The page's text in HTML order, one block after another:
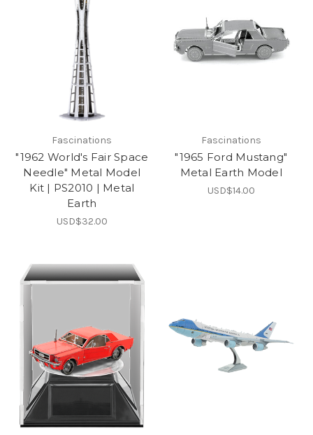
Fascinations
"1962 World's Fair Space
Needle" Metal Model
Kit | PS2010 | Metal
Earth
USD$32.00
Fascinations
"1965 Ford Mustang"
Metal Earth Model
USD$14.00